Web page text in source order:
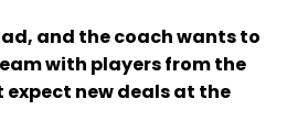
and the coach wants to
with players from the
expect new deals at the